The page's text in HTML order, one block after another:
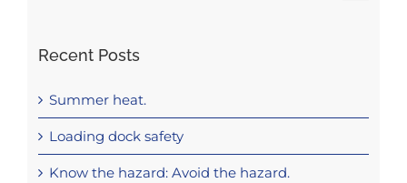
Recent Posts
Summer heat.
Loading dock safety
Know the hazard: Avoid the hazard.